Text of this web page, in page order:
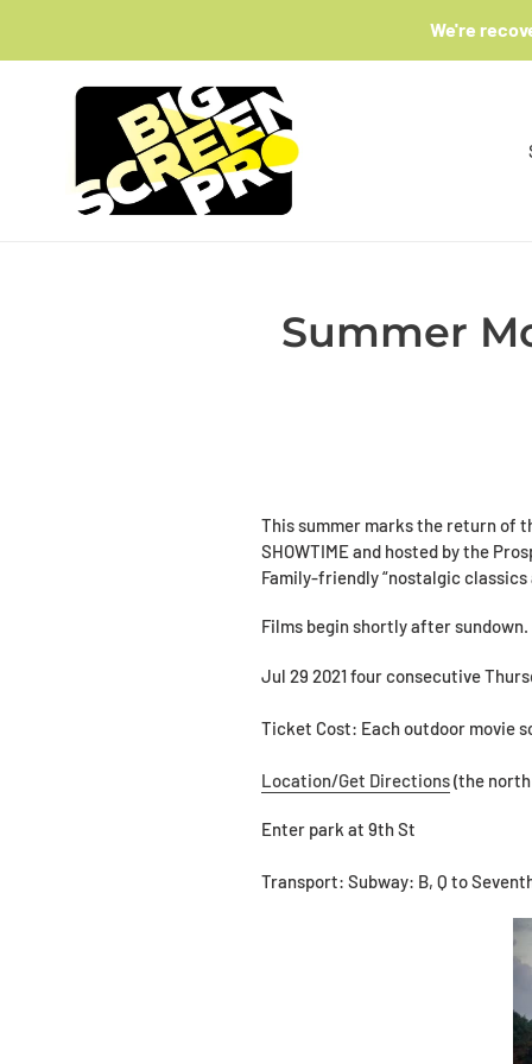
content
We're
Summer
This summer marks the return of
SHOWTIME and hosted by the
Family-friendly “nostalgic
Films begin shortly after sundown.
Jul 29 2021 four consecutive
Ticket Cost: Each outdoor movie
Location/Get Directions(the
Enter park at 9th St
Transport: Subway: B, Q to